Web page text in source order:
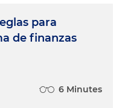
para
de finanzas
6 Minutes